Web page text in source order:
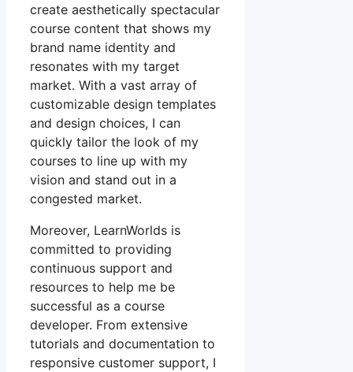
create aesthetically spectacular
course content that shows my
brand name identity and
resonates with my target
market. With a vast array of
customizable design templates
and design choices, I can
quickly tailor the look of my
courses to line up with my
vision and stand out in a
congested market.
Moreover, LearnWorlds is
committed to providing
continuous support and
resources to help me be
successful as a course
developer. From extensive
tutorials and documentation to
responsive customer support, I